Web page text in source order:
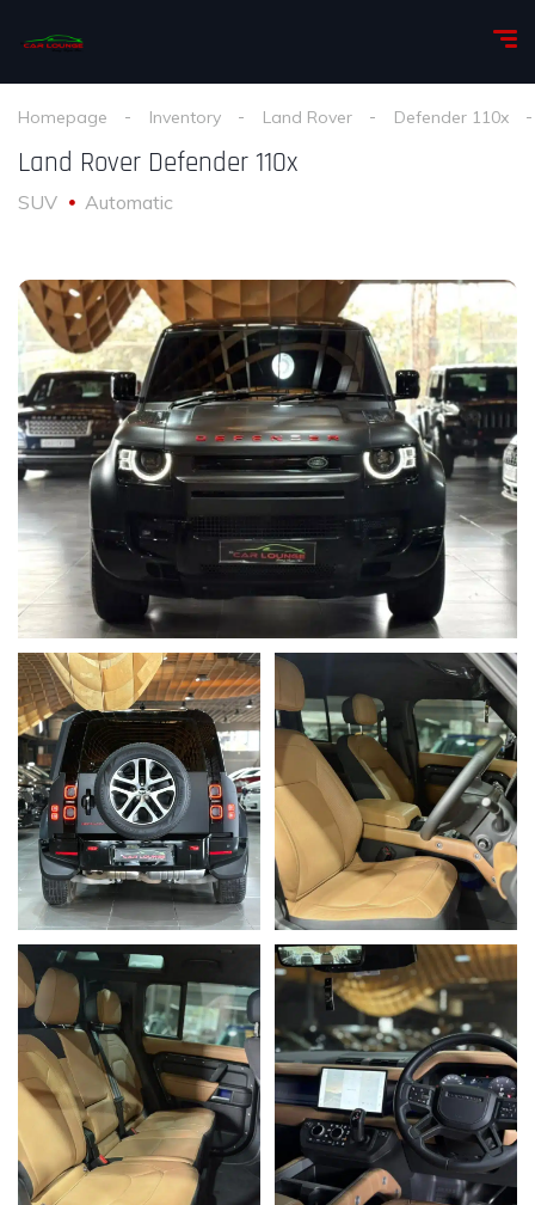
Homepage Inventory Land Rover Defender 110x
Land Rover Defender 110x
SUV Automatic